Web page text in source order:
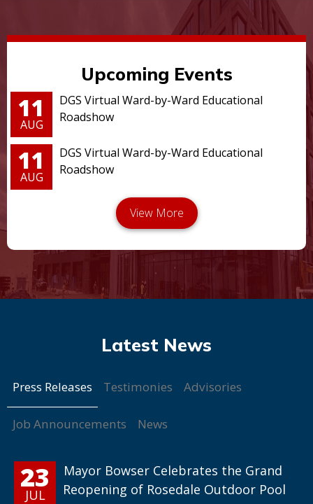
Upcoming Events
11
AUG
DGS Virtual Ward-by-Ward Educational
Roadshow
11
AUG
DGS Virtual Ward-by-Ward Educational
Roadshow
Press Releases Testimonies Advisories
Job Announcements News
23
JUL
Mayor Bowser Celebrates the Grand
Reopening of Rosedale Outdoor Pool